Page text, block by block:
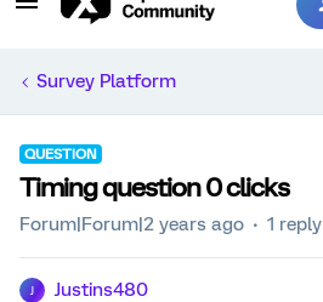
Survey Platform
QUESTION
Timing question 0 clicks
Forum|Forum|2 years ago 1 reply
Justins480